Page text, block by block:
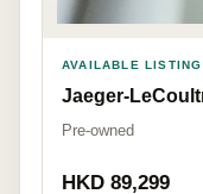
AVAILABLE LISTING
Jaeger-
Pre-owned
HKD 89,299